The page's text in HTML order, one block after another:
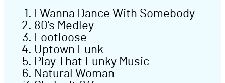
I Wanna Dance With Somebody
80’s Medley
Footloose
Uptown Funk
Play That Funky Music
Natural Woman